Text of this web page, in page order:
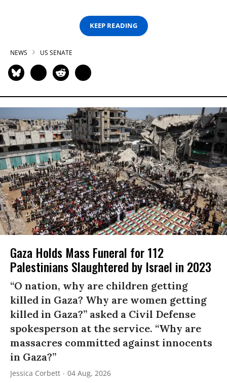
KEEP READING
NEWS US SENATE
Gaza Holds Mass Funeral for 112
Palestinians Slaughtered by Israel in 2023
“O nation, why are children getting
killed in Gaza? Why are women getting
killed in Gaza?” asked a Civil Defense
spokesperson at the service. “Why are
massacres committed against innocents
in Gaza?”
Jessica Corbett 04 Aug, 2026